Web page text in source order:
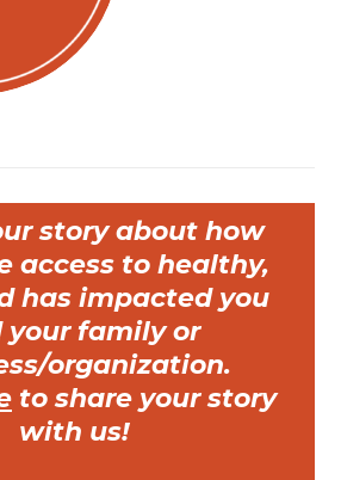
story about how
access to healthy,
has impacted you
your family or
organization.
to share your story
with us!